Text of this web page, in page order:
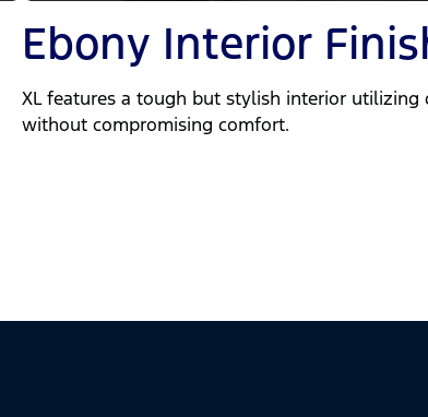
Ebony Interior
XL features a tough but stylish interior utilizing
without compromising comfort.